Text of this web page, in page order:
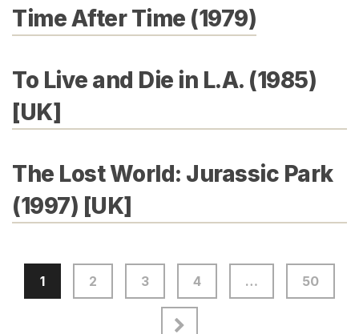
Time After Time (1979)
To Live and Die in L.A. (1985)
[UK]
The Lost World: Jurassic Park
(1997) [UK]
1 2 3 4 … 50